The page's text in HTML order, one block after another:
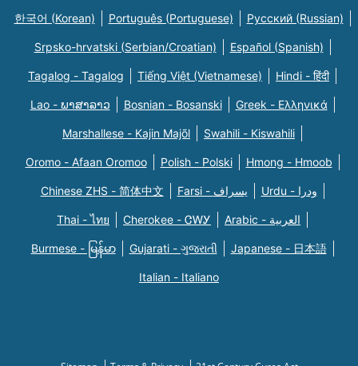
한국어 (Korean) Português (Portuguese) Русский (Russian)
Srpsko-hrvatski (Serbian/Croatian) Español (Spanish)
Tagalog - Tagalog Tiếng Việt (Vietnamese) Hindi - हिंदी
Lao - ພາສາລາວ Bosnian - Bosanski Greek - Eλληνικά
Marshallese - Kajin Majõl Swahili - Kiswahili
Oromo - Afaan Oromoo Polish - Polski Hmong - Hmoob
Chinese ZHS - 简体中文 Farsi - یسراف Urdu - ودرا
Thai - ไทย Cherokee - ᏣᎳᎩ Arabic - العربية
Burmese - မြန်မာ Gujarati - ગુજરાતી Japanese - 日本語
Italian - Italiano